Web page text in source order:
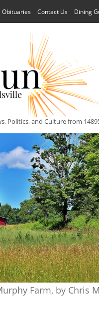
Obituaries Contact Us Dining
Politics, and Culture from
Farm, by Chris